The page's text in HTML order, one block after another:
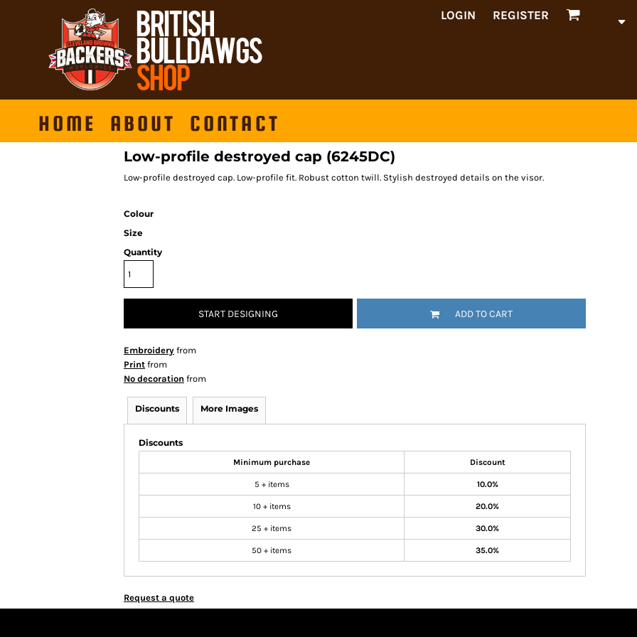
LOGIN REGISTER
HOME ABOUT CONTACT
Low-profile destroyed cap (6245DC)
Low-profile destroyed cap. Low-profile fit. Robust cotton twill. Stylish destroyed details on the visor.
Colour
Size
Quantity
START DESIGNING ADD TO CART
Embroidery from
Print from
No decoration from
Discounts More Images
Discounts
Minimum purchase Discount
5 + items 10.0%
10 + items 20.0%
25 + items 30.0%
50 + items 35.0%
Request a quote